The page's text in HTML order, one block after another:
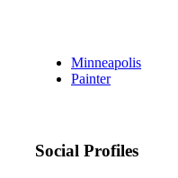
Minneapolis
Painter
Social Profiles